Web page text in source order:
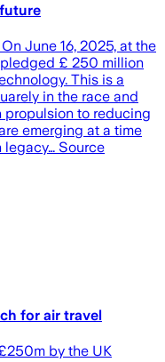
June 16, 2025, at the
pledged £ 250 million
This is a
in the race and
propulsion to reducing
emerging at a time
legacy… Source
for air travel
by the UK